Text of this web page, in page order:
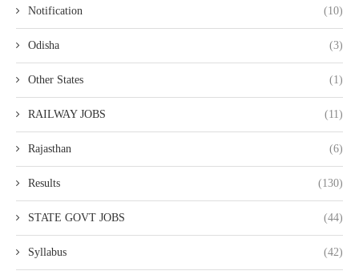
Notification (10)
Odisha (3)
Other States (1)
RAILWAY JOBS (11)
Rajasthan (6)
Results (130)
STATE GOVT JOBS (44)
Syllabus (42)